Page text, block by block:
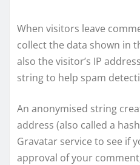
When visitors leave
collect the data shown in
also the visitor’s IP
string to help spam
An anonymised string
address (also called a
Gravatar service to see if
approval of your